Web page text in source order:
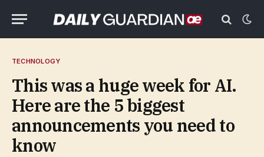
TECHNOLOGY
This was a huge week for AI.
Here are the 5 biggest
announcements you need to
know